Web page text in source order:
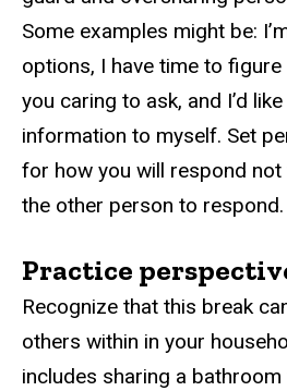
Some examples might be:
options, I have time to
you caring to ask, and I’d
information to myself. Set
for how you will respond
the other person to respond.
Practice
Recognize that this break
others within in your
includes sharing a